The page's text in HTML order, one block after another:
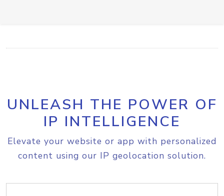
UNLEASH THE POWER OF
IP INTELLIGENCE
Elevate your website or app with personalized
content using our IP geolocation solution.